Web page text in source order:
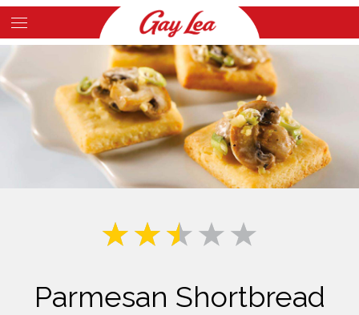
Skip
to
main
content
Main
Content
Parmesan Shortbread